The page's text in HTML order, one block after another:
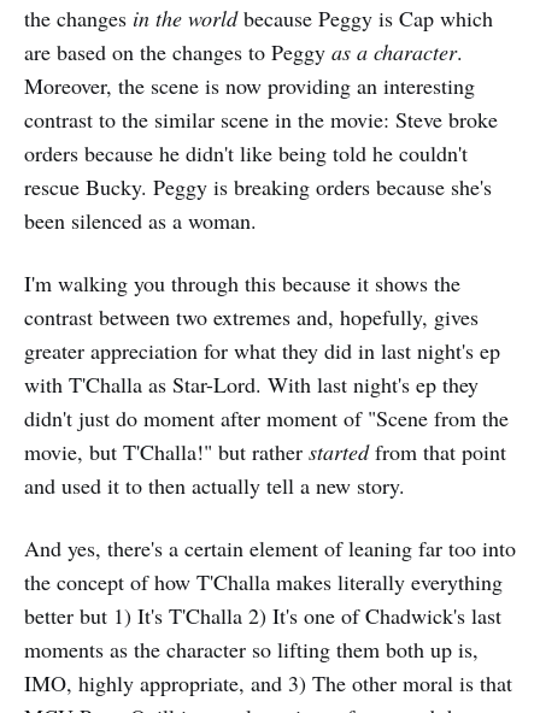
the changes in the worldbecause Peggy is Cap which
are based on the changes to Peggy as a character.
Moreover, the scene is now providing an interesting
contrast to the similar scene in the movie: Steve broke
orders because he didn't like being told he couldn't
rescue Bucky. Peggy is breaking orders because she's
been silenced as a woman.
I'm walking you through this because it shows the
contrast between two extremes and, hopefully, gives
greater appreciation for what they did in last night's ep
with T'Challa as Star-Lord. With last night's ep they
didn't just do moment after moment of "Scene from the
movie, but T'Challa!" but rather startedfrom that point
and used it to then actually tell a new story.
And yes, there's a certain element of leaning far too into
the concept of how T'Challa makes literally everything
better but 1) It's T'Challa 2) It's one of Chadwick's last
moments as the character so lifting them both up is,
IMO, highly appropriate, and 3) The other moral is that